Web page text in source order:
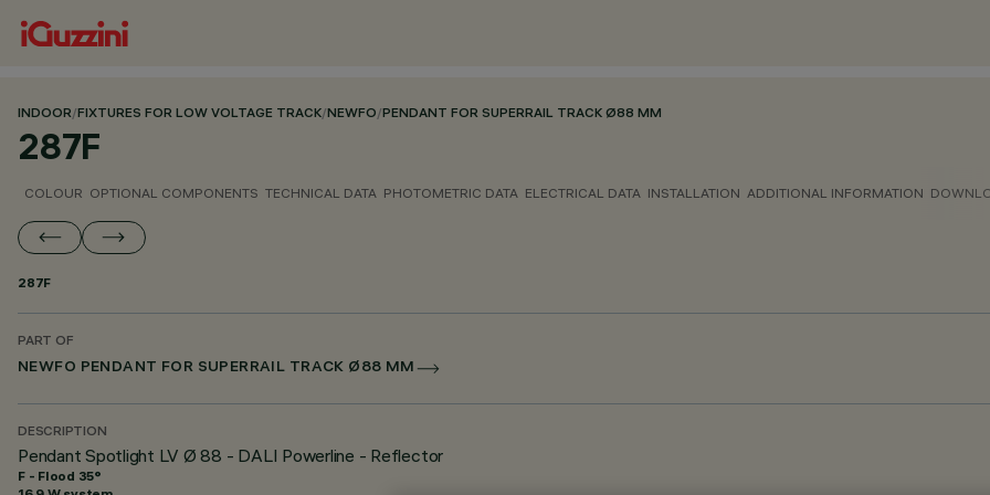
INDOOR/FIXTURES FOR LOW VOLTAGE TRACK/NEWFO/PENDANT FOR SUPERRAIL TRACK Ø88 MM
287F
COLOUR OPTIONAL COMPONENTS TECHNICAL DATA PHOTOMETRIC DATA ELECTRICAL DATA INSTALLATION ADDITIONAL INFORMATION
287F
PART OF
NEWFO PENDANT FOR SUPERRAIL TRACK Ø88 MM
DESCRIPTION
Pendant Spotlight LV Ø 88 - DALI Powerline - Reflector
F - Flood 35°